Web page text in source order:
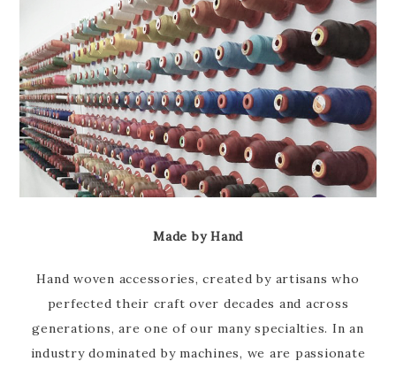
Made by Hand
Hand woven accessories, created by artisans who
perfected their craft over decades and across
generations, are one of our many specialties. In an
industry dominated by machines, we are passionate